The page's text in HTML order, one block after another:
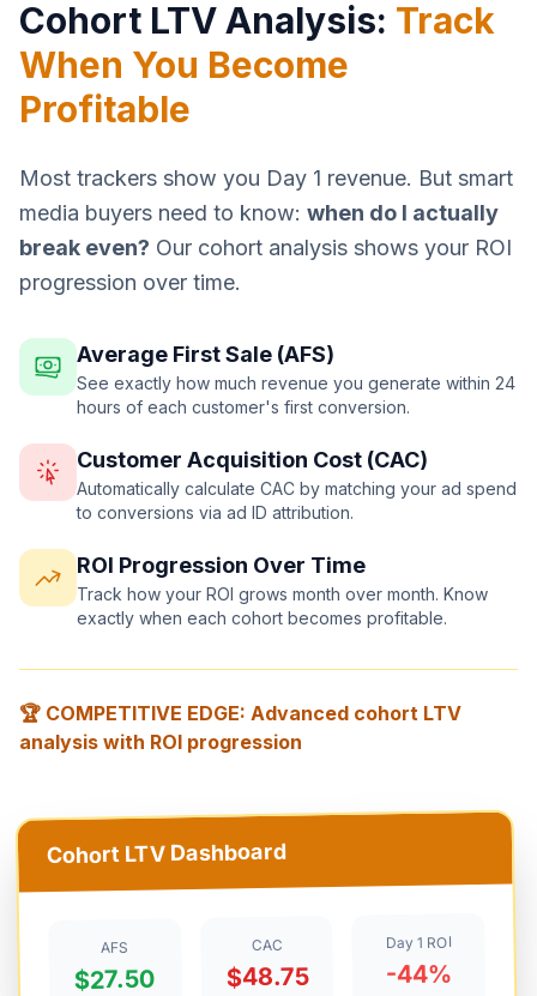
Cohort LTV Analysis: Track
When You Become
Profitable
Most trackers show you Day 1 revenue. But smart
media buyers need to know: when do I actually
break even? Our cohort analysis shows your ROI
progression over time.
Average First Sale (AFS)
See exactly how much revenue you generate within 24
hours of each customer's first conversion.
Customer Acquisition Cost (CAC)
Automatically calculate CAC by matching your ad spend
to conversions via ad ID attribution.
ROI Progression Over Time
Track how your ROI grows month over month. Know
exactly when each cohort becomes profitable.
🏆 COMPETITIVE EDGE: Advanced cohort LTV
analysis with ROI progression
Cohort LTV Dashboard
AFS
$27.50
CAC
$48.75
Day 1 ROI
-44%